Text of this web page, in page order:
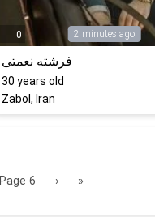
0 2 minutes ago
فرشته نعمتی
30 years old
Zabol, Iran
Page 6 › »